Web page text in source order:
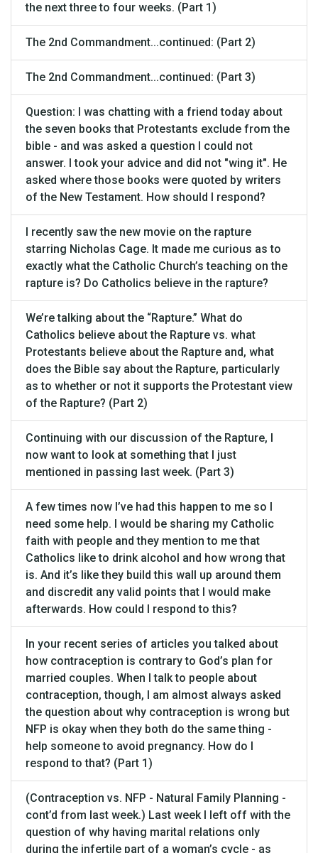
the next three to four weeks. (Part 1)
The 2nd Commandment...continued: (Part 2)
The 2nd Commandment...continued: (Part 3)
Question: I was chatting with a friend today about
the seven books that Protestants exclude from the
bible - and was asked a question I could not
answer. I took your advice and did not "wing it". He
asked where those books were quoted by writers
of the New Testament. How should I respond?
I recently saw the new movie on the rapture
starring Nicholas Cage. It made me curious as to
exactly what the Catholic Church’s teaching on the
rapture is? Do Catholics believe in the rapture?
We’re talking about the “Rapture.” What do
Catholics believe about the Rapture vs. what
Protestants believe about the Rapture and, what
does the Bible say about the Rapture, particularly
as to whether or not it supports the Protestant view
of the Rapture? (Part 2)
Continuing with our discussion of the Rapture, I
now want to look at something that I just
mentioned in passing last week. (Part 3)
A few times now I’ve had this happen to me so I
need some help. I would be sharing my Catholic
faith with people and they mention to me that
Catholics like to drink alcohol and how wrong that
is. And it’s like they build this wall up around them
and discredit any valid points that I would make
afterwards. How could I respond to this?
In your recent series of articles you talked about
how contraception is contrary to God’s plan for
married couples. When I talk to people about
contraception, though, I am almost always asked
the question about why contraception is wrong but
NFP is okay when they both do the same thing -
help someone to avoid pregnancy. How do I
respond to that? (Part 1)
(Contraception vs. NFP - Natural Family Planning -
cont’d from last week.) Last week I left off with the
question of why having marital relations only
during the infertile part of a woman’s cycle - as